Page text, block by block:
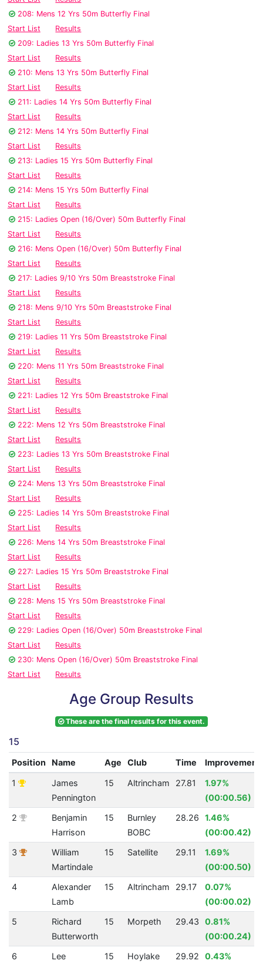
208: Mens 12 Yrs 50m Butterfly Final
Start List
Results
209: Ladies 13 Yrs 50m Butterfly Final
Start List
Results
210: Mens 13 Yrs 50m Butterfly Final
Start List
Results
211: Ladies 14 Yrs 50m Butterfly Final
Start List
Results
212: Mens 14 Yrs 50m Butterfly Final
Start List
Results
213: Ladies 15 Yrs 50m Butterfly Final
Start List
Results
214: Mens 15 Yrs 50m Butterfly Final
Start List
Results
215: Ladies Open (16/Over) 50m Butterfly Final
Start List
Results
216: Mens Open (16/Over) 50m Butterfly Final
Start List
Results
217: Ladies 9/10 Yrs 50m Breaststroke Final
Start List
Results
218: Mens 9/10 Yrs 50m Breaststroke Final
Start List
Results
219: Ladies 11 Yrs 50m Breaststroke Final
Start List
Results
220: Mens 11 Yrs 50m Breaststroke Final
Start List
Results
221: Ladies 12 Yrs 50m Breaststroke Final
Start List
Results
222: Mens 12 Yrs 50m Breaststroke Final
Start List
Results
223: Ladies 13 Yrs 50m Breaststroke Final
Start List
Results
224: Mens 13 Yrs 50m Breaststroke Final
Start List
Results
225: Ladies 14 Yrs 50m Breaststroke Final
Start List
Results
226: Mens 14 Yrs 50m Breaststroke Final
Start List
Results
227: Ladies 15 Yrs 50m Breaststroke Final
Start List
Results
228: Mens 15 Yrs 50m Breaststroke Final
Start List
Results
229: Ladies Open (16/Over) 50m Breaststroke Final
Start List
Results
230: Mens Open (16/Over) 50m Breaststroke Final
Start List
Results
Age Group Results
These are the final results for this event.
15
Position Name Age Club Time Improvement
1
James
Pennington
15 Altrincham 27.81
1.97%
(00:00.56)
2
Benjamin
Harrison
15
Burnley
BOBC
28.26
1.46%
(00:00.42)
3
William
Martindale
15 Satellite 29.11
1.69%
(00:00.50)
4
Alexander
Lamb
15 Altrincham 29.17
0.07%
(00:00.02)
5
Richard
Butterworth
15 Morpeth 29.43
0.81%
(00:00.24)
6
Lee
15 Hoylake 29.92
0.43%